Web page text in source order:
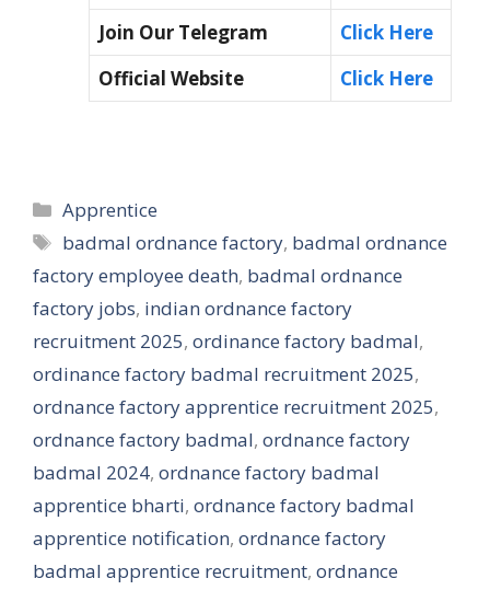
Join Our Telegram
Click Here
Official Website
Click Here
Categories
Apprentice
Tags
badmal ordnance factory, badmal ordnance
factory employee death, badmal ordnance
factory jobs, indian ordnance factory
recruitment 2025, ordinance factory badmal,
ordinance factory badmal recruitment 2025,
ordnance factory apprentice recruitment 2025,
ordnance factory badmal, ordnance factory
badmal 2024, ordnance factory badmal
apprentice bharti, ordnance factory badmal
apprentice notification, ordnance factory
badmal apprentice recruitment, ordnance